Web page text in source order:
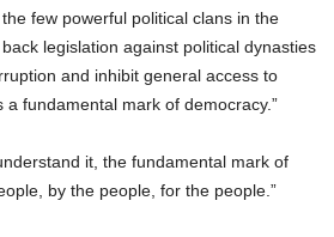
few powerful political clans in the
legislation against political dynasties
and inhibit general access to
a fundamental mark of democracy.”
it, the fundamental mark of
by the people, for the people.”